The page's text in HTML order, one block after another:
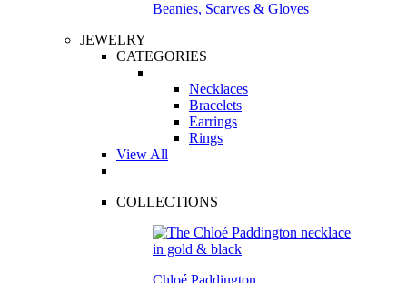
Beanies, Scarves & Gloves
JEWELRY
CATEGORIES
Necklaces
Bracelets
Earrings
Rings
View All
COLLECTIONS
Chloé Paddington